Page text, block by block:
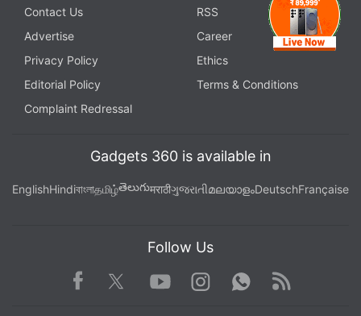
Contact Us
RSS
Advertise
Career
Privacy Policy
Ethics
Editorial Policy
Terms & Conditions
Complaint Redressal
Gadgets 360 is available in
EnglishHindiবাংলাதமிழ்తెలుగుमराठीગુજરાતીമലയാളംDeutschFrançaise
Follow Us
Facebook TwitterYoutube
Instagram WhatsApp
Rss